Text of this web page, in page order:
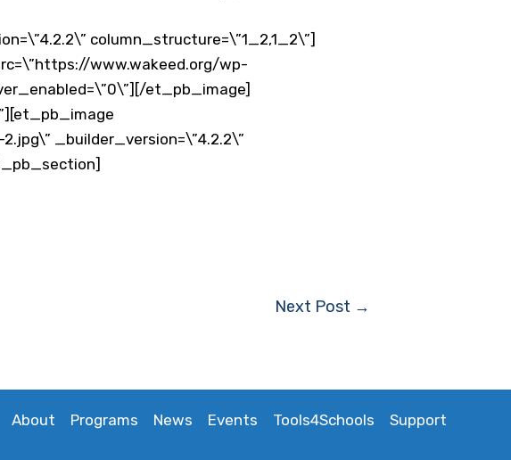
column_structure=\”1_2,1_2\”]
www.wakeed.org/wp-
et_pb_image]
_builder_version=\”4.2.2\”
Next Post →
About Programs News Events Tools4Schools Support